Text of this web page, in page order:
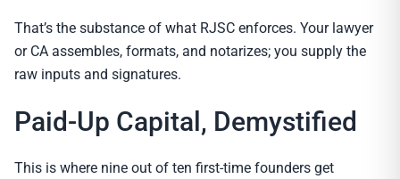
That’s the substance of what RJSC enforces. Your lawyer
or CA assembles, formats, and notarizes; you supply the
raw inputs and signatures.
Paid-Up Capital, Demystified
This is where nine out of ten first-time founders get